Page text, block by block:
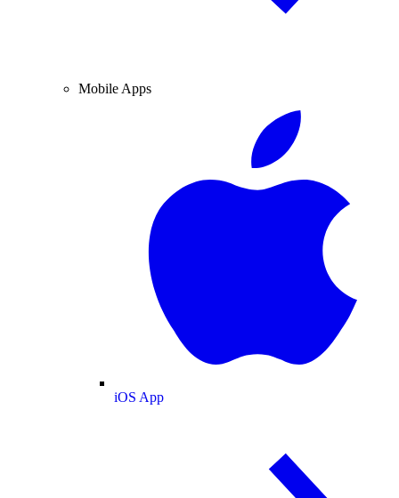
Mobile Apps
iOS App